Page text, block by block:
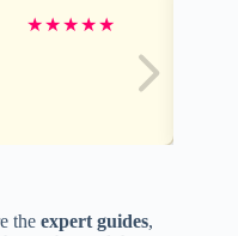
★★★★★
the expert guides,